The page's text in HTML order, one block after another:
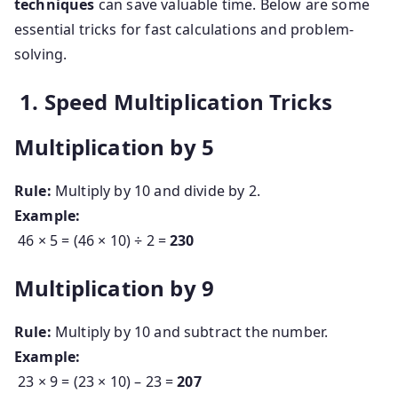
techniques can save valuable time. Below are some
essential tricks for fast calculations and problem-
solving.
1. Speed Multiplication Tricks
Multiplication by 5
Rule: Multiply by 10 and divide by 2.
Example:
46 × 5 = (46 × 10) ÷ 2 =230
Multiplication by 9
Rule: Multiply by 10 and subtract the number.
Example:
23 × 9 = (23 × 10) – 23 =207